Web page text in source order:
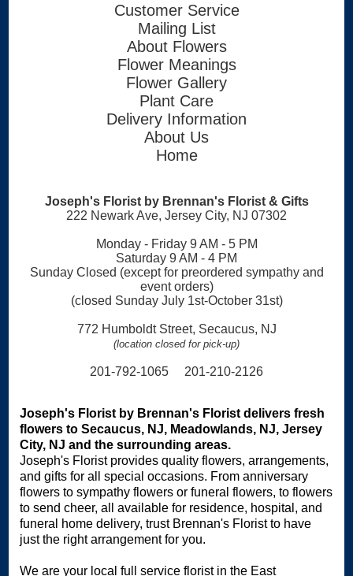
Customer Service
Mailing List
About Flowers
Flower Meanings
Flower Gallery
Plant Care
Delivery Information
About Us
Home
Joseph's Florist by Brennan's Florist & Gifts
222 Newark Ave, Jersey City, NJ 07302
Monday - Friday 9 AM - 5 PM
Saturday 9 AM - 4 PM
Sunday Closed (except for preordered sympathy and
event orders)
(closed Sunday July 1st-October 31st)
772 Humboldt Street, Secaucus, NJ
(location closed for pick-up)
201-792-1065 201-210-2126
Joseph's Florist by Brennan's Florist delivers fresh
flowers to Secaucus, NJ, Meadowlands, NJ, Jersey
City, NJ and the surrounding areas.
Joseph's Florist provides quality flowers, arrangements,
and gifts for all special occasions. From anniversary
flowers to sympathy flowers or funeral flowers, to flowers
to send cheer, all available for residence, hospital, and
funeral home delivery, trust Brennan's Florist to have
just the right arrangement for you.
We are your local full service florist in the East